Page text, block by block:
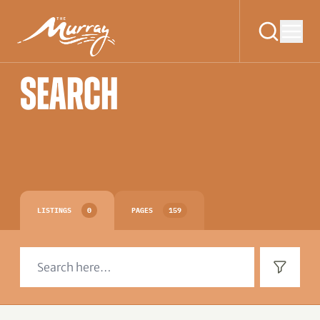
SEARCH
LISTINGS 0 PAGES 159